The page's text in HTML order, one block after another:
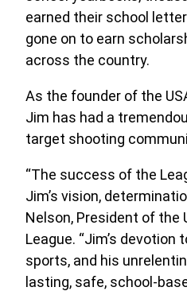
earned their school
gone on to earn
across the country.
As the founder of the
Jim has had a
target shooting
“The success of the
Jim’s vision,
Nelson, President of the
League. “Jim’s devotion
sports, and his
lasting, safe, school-